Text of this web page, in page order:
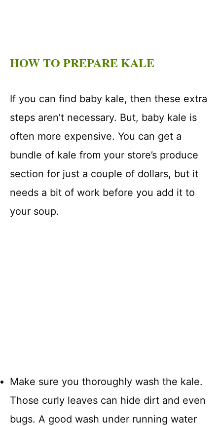
HOW TO PREPARE KALE
If you can find baby kale, then these extra
steps aren’t necessary. But, baby kale is
often more expensive. You can get a
bundle of kale from your store’s produce
section for just a couple of dollars, but it
needs a bit of work before you add it to
your soup.
Make sure you thoroughly wash the kale.
Those curly leaves can hide dirt and even
bugs. A good wash under running water